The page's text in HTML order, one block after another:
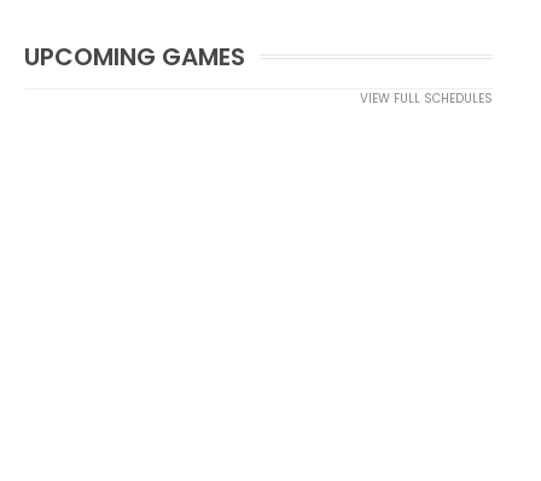
UPCOMING GAMES
VIEW FULL SCHEDULES